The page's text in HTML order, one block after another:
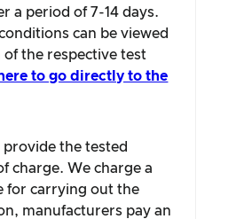
a period of 7-14 days.
can be viewed
of the respective test
to go directly to the
provide the tested
charge. We charge a
for carrying out the
manufacturers pay an